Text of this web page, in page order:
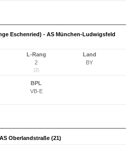
Eschenried) - AS München-Ludwigsfeld
L-Rang
2
(2)
Land
BY
BPL
VB-E
Oberlandstraße (21)